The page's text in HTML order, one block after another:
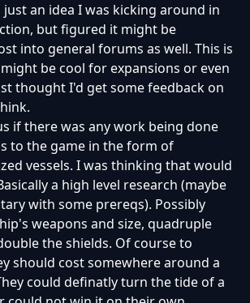
just an idea I was kicking around in
but figured it might be
into general forums as well. This is
be cool for expansions or even
thought I'd get some feedback on
if there was any work being done
to the game in the form of
vessels. I was thinking that would
a high level research (maybe
with some prereqs). Possibly
weapons and size, quadruple
the shields. Of course to
should cost somewhere around a
could definatly turn the tide of a